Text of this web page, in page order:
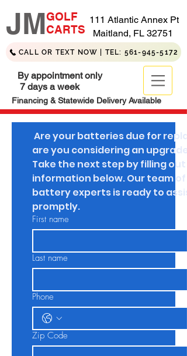
JMGOLF
CARTS
111 Atlantic Annex Pt
Maitland, FL 32751
CALL OR TEXT NOW | TEL: 561-945-5172
By appointment only
7 days a week
Financing & Statewide Delivery Available
Are your batteries due for
are you considering an
Take the next step by filling out
information below. Our team of
battery experts is ready to
promptly.
First name
Last name
Phone
Zip Code